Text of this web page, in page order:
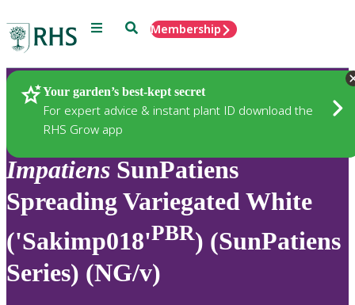
Menu SearchMembership
Your garden’s best-kept secret
For expert advice & instant plant ID download the
RHS Grow app
Plants
Impatiens SunPatiens
Spreading Variegated White
('Sakimp018'PBR) (SunPatiens
Series) (NG/v)